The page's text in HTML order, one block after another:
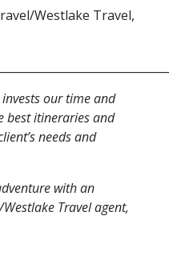
Westlake Travel,
our time and
best itineraries and
needs and
with an
Travel agent,